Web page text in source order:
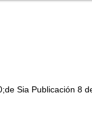
Sia Publicación 8